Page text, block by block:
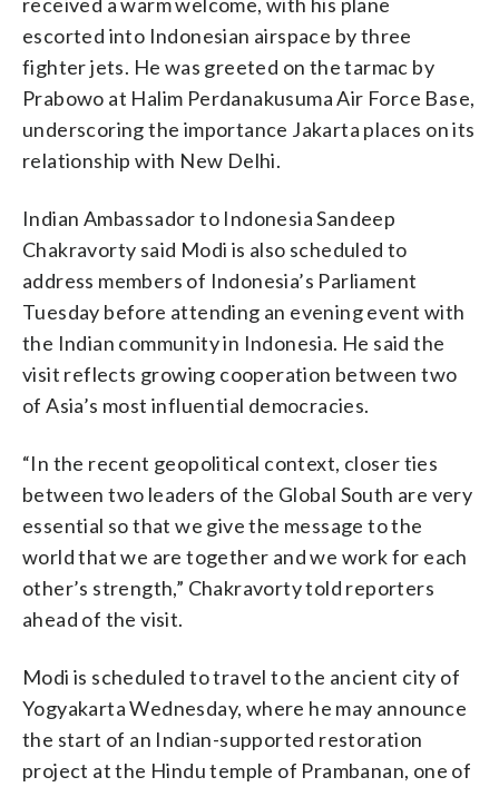
escorted into Indonesian airspace by three
fighter jets. He was greeted on the tarmac by
Prabowo at Halim Perdanakusuma Air Force Base,
underscoring the importance Jakarta places on its
relationship with New Delhi.
Indian Ambassador to Indonesia Sandeep
Chakravorty said Modi is also scheduled to
address members of Indonesia’s Parliament
Tuesday before attending an evening event with
the Indian community in Indonesia. He said the
visit reflects growing cooperation between two
of Asia’s most influential democracies.
“In the recent geopolitical context, closer ties
between two leaders of the Global South are very
essential so that we give the message to the
world that we are together and we work for each
other’s strength,” Chakravorty told reporters
ahead of the visit.
Modi is scheduled to travel to the ancient city of
Yogyakarta Wednesday, where he may announce
the start of an Indian-supported restoration
project at the Hindu temple of Prambanan, one of